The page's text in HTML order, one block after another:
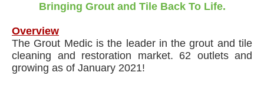
Bringing Grout and Tile Back To Life.
Overview
The Grout Medic is the leader in the grout and tile
cleaning and restoration market. 62 outlets and
growing as of January 2021!